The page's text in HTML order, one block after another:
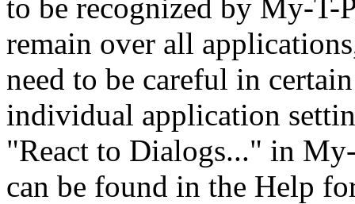
to be recognized by My-T-
remain over all
need to be careful in
individual application
"React to Dialogs..." in
can be found in the Help